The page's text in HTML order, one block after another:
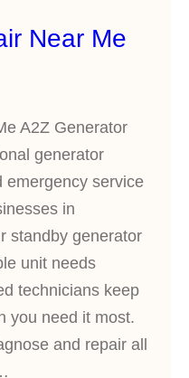
Near Me
A2Z Generator
generator
emergency service
in
standby generator
unit needs
technicians keep
you need it most.
and repair all